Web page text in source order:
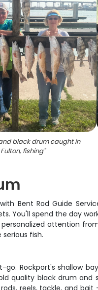
black drum caught in
Fulton, fishing"
Bent Rod Guide
You'll spend the day
attention
fish.
Rockport's shallow
quality black drum
reels, tackle, and